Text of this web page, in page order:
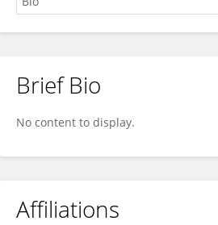
Choon Leng Lim
Brief Bio
No content to display.
Affiliations